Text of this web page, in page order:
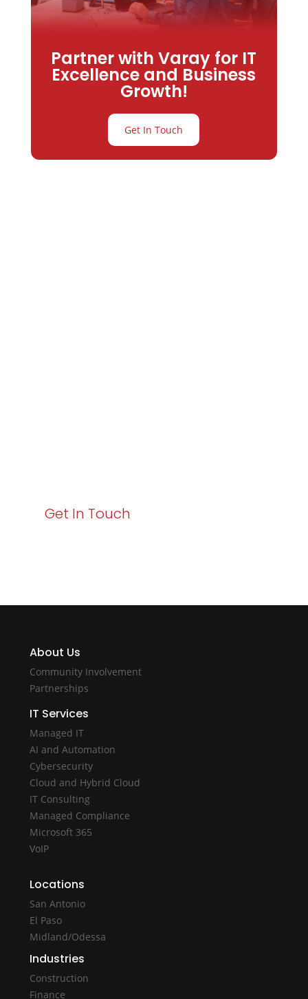
Partner with Varay for IT
Excellence and Business
Growth!
Get In Touch
Get In Touch
About Us
Community Involvement
Partnerships
IT Services
Managed IT
AI and Automation
Cybersecurity
Cloud and Hybrid Cloud
IT Consulting
Managed Compliance
Microsoft 365
VoIP
Locations
San Antonio
El Paso
Midland/Odessa
Industries
Construction
Finance